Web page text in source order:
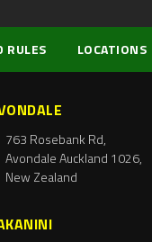
RULES LOCATIONS
763 Rosebank Rd,
Avondale Auckland 1026,
New Zealand